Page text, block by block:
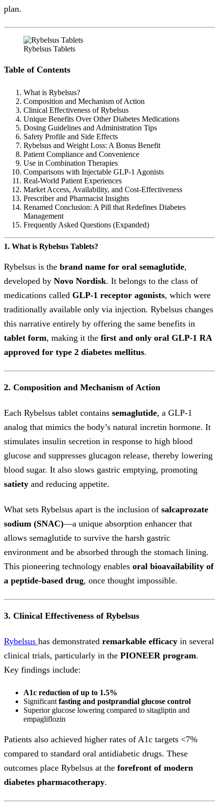
plan.
Rybelsus Tablets
Table of Contents
What is Rybelsus?
Composition and Mechanism of Action
Clinical Effectiveness of Rybelsus
Unique Benefits Over Other Diabetes Medications
Dosing Guidelines and Administration Tips
Safety Profile and Side Effects
Rybelsus and Weight Loss: A Bonus Benefit
Patient Compliance and Convenience
Use in Combination Therapies
Comparisons with Injectable GLP-1 Agonists
Real-World Patient Experiences
Market Access, Availability, and Cost-Effectiveness
Prescriber and Pharmacist Insights
Renamed Conclusion: A Pill that Redefines Diabetes
Management
Frequently Asked Questions (Expanded)
1. What is Rybelsus Tablets?
Rybelsus is the brand name for oral semaglutide,
developed by Novo Nordisk. It belongs to the class of
medications called GLP-1 receptor agonists, which were
traditionally available only via injection. Rybelsus changes
this narrative entirely by offering the same benefits in
tablet form, making it the first and only oral GLP-1 RA
approved for type 2 diabetes mellitus.
2. Composition and Mechanism of Action
Each Rybelsus tablet contains semaglutide, a GLP-1
analog that mimics the body’s natural incretin hormone. It
stimulates insulin secretion in response to high blood
glucose and suppresses glucagon release, thereby lowering
blood sugar. It also slows gastric emptying, promoting
satiety and reducing appetite.
What sets Rybelsus apart is the inclusion of salcaprozate
sodium (SNAC)—a unique absorption enhancer that
allows semaglutide to survive the harsh gastric
environment and be absorbed through the stomach lining.
This pioneering technology enables oral bioavailability of
a peptide-based drug, once thought impossible.
3. Clinical Effectiveness of Rybelsus
Rybelsus has demonstrated remarkable efficacy in several
clinical trials, particularly in the PIONEER program.
Key findings include:
A1c reduction of up to 1.5%
Significant fasting and postprandial glucose control
Superior glucose lowering compared to sitagliptin and
empagliflozin
Patients also achieved higher rates of A1c targets <7%
compared to standard oral antidiabetic drugs. These
outcomes place Rybelsus at the forefront of modern
diabetes pharmacotherapy.